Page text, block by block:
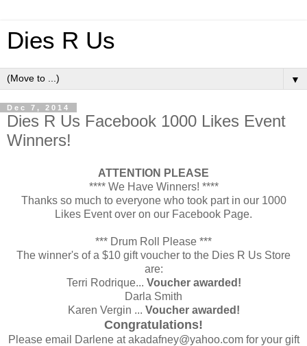
Dies R Us
▼
Dec 7, 2014
Dies R Us Facebook 1000 Likes Event
Winners!
ATTENTION PLEASE
**** We Have Winners! ****
Thanks so much to everyone who took part in our 1000
Likes Event over on our Facebook Page.
*** Drum Roll Please ***
The winner's of a $10 gift voucher to the Dies R Us Store
are:
Terri Rodrique... Voucher awarded!
Darla Smith
Karen Vergin ... Voucher awarded!
Congratulations!
Please email Darlene at akadafney@yahoo.com for your gift